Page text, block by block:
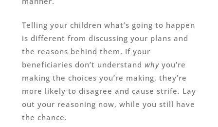
Telling your children what’s going to happen
is different from discussing your plans and
the reasons behind them. If your
beneficiaries don’t understand whyyou’re
making the choices you’re making, they’re
more likely to disagree and cause strife. Lay
out your reasoning now, while you still have
the chance.